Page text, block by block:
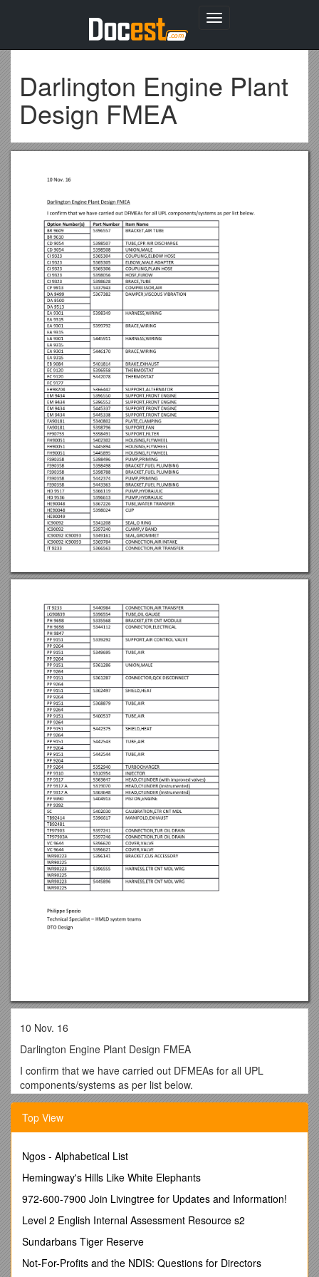
Toggle
Darlington Engine Plant
Design FMEA
10 Nov. 16
Darlington Engine Plant Design FMEA
I confirm that we have carried out DFMEAs for all UPL
components/systems as per list below.
Option Number(s)/ Part Number / Item Name
BR 9609 / 5396557 / BRACKET,AIR TUBE
BR 9610
CD 9054 / 5398508 / UNION,MALE
CI 9323 / 5365304 / COUPLING,ELBOW HOSE
CI 9323 / 5365306 / COUPLING,PLAIN HOSE
CI 9323 / 5398056 / HOSE,ELBOW
CP 9913 / 5337943 / COMPRESSOR,AIR
DA 9499 / 5367382 / DAMPER,VISCOUS VIBRATION
Top View
Ngos - Alphabetical List
Hemingway's Hills Like White Elephants
972-600-7900 Join Livingtree for Updates and Information!
Level 2 English Internal Assessment Resource s2
Sundarbans Tiger Reserve
Not-For-Profits and the NDIS: Questions for Directors